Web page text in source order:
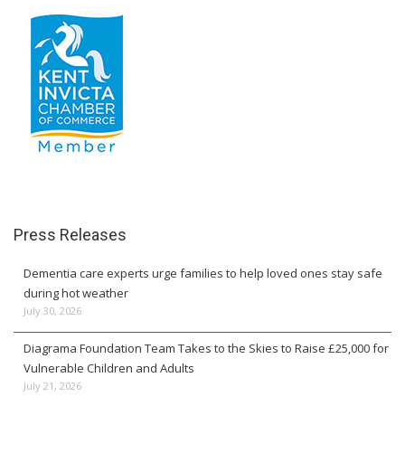
Press Releases
Dementia care experts urge families to help loved ones stay safe
during hot weather
July 30, 2026
Diagrama Foundation Team Takes to the Skies to Raise £25,000 for
Vulnerable Children and Adults
July 21, 2026